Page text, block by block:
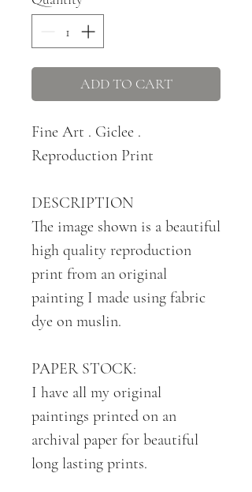
ADD TO CART
Fine Art . Giclee .
Reproduction Print
DESCRIPTION
The image shown is a beautiful
high quality reproduction
print from an original
painting I made using fabric
dye on muslin.
PAPER STOCK:
I have all my original
paintings printed on an
archival paper for beautiful
long lasting prints.